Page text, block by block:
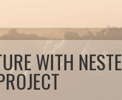
WITH NESTE